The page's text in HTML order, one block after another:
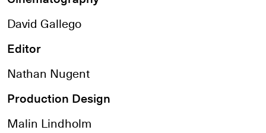
David Gallego
Editor
Nathan Nugent
Production Design
Malin Lindholm